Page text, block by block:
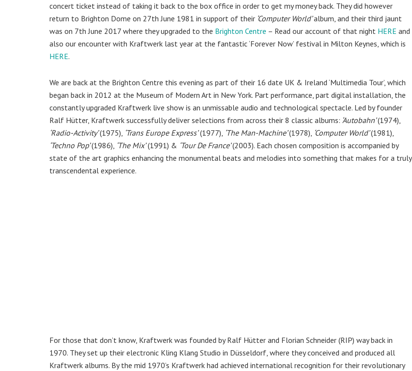
concert ticket instead of taking it back to the box office in order to get my money back. They did however
return to Brighton Dome on 27th June 1981 in support of their ‘Computer World’album, and their third jaunt
was on 7th June 2017 where they upgraded to the Brighton Centre – Read our account of that night HERE and
also our encounter with Kraftwerk last year at the fantastic ‘Forever Now’ festival in Milton Keynes, which is
HERE.
We are back at the Brighton Centre this evening as part of their 16 date UK & Ireland ‘Multimedia Tour’, which
began back in 2012 at the Museum of Modern Art in New York. Part performance, part digital installation, the
constantly upgraded Kraftwerk live show is an unmissable audio and technological spectacle. Led by founder
Ralf Hütter, Kraftwerk successfully deliver selections from across their 8 classic albums: ‘Autobahn’(1974),
‘Radio-Activity’(1975), ‘Trans Europe Express’(1977), ‘The Man-Machine’(1978), ‘Computer World’(1981),
‘Techno Pop’(1986), ‘The Mix’(1991) & ‘Tour De France’(2003). Each chosen composition is accompanied by
state of the art graphics enhancing the monumental beats and melodies into something that makes for a truly
transcendental experience.
For those that don’t know, Kraftwerk was founded by Ralf Hütter and Florian Schneider (RIP) way back in
1970. They set up their electronic Kling Klang Studio in Düsseldorf, where they conceived and produced all
Kraftwerk albums. By the mid 1970’s Kraftwerk had achieved international recognition for their revolutionary